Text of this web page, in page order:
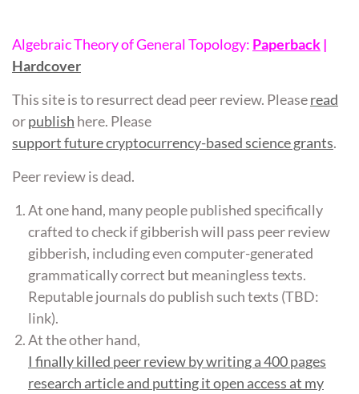
Algebraic Theory of General Topology: Paperback|
Hardcover
This site is to resurrect dead peer review. Pleaseread
orpublish here. Please
support future cryptocurrency-based science grants.
Peer review is dead.
At one hand, many people published specifically
crafted to check if gibberish will pass peer review
gibberish, including even computer-generated
grammatically correct but meaningless texts.
Reputable journals do publish such texts (TBD:
link).
At the other hand,
I finally killed peer review by writing a 400 pages
research article and putting it open access at my